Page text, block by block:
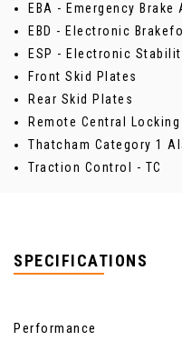
EBA - Emergency Brake
EBD - Electronic
ESP - Electronic
Front Skid Plates
Rear Skid Plates
Remote Central Locking
Thatcham Category 1
Traction Control - TC
SPECIFICATIONS
Performance